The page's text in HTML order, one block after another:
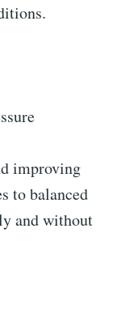
improving
to balanced
and without